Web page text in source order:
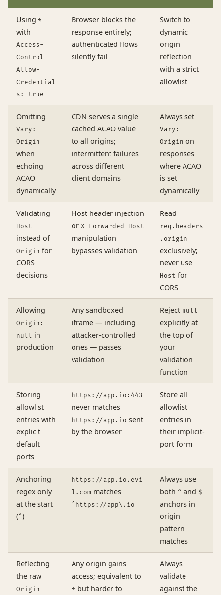
Using *
with
Access-
Control-
Allow-
Credential
s: true
Browser blocks the
response entirely;
authenticated flows
silently fail
Switch to
dynamic
origin
reflection
with a strict
allowlist
Omitting
Vary:
Origin
when
echoing
ACAO
dynamically
CDN serves a single
cached ACAO value
to all origins;
intermittent failures
across different
client domains
Always set
Vary:
Origin on
responses
where ACAO
is set
dynamically
Validating
Host
instead of
Origin for
CORS
decisions
Host header injection
or X-Forwarded-Host
manipulation
bypasses validation
Read
req.headers
.origin
exclusively;
never use
Host for
CORS
Allowing
Origin:
null in
production
Any sandboxed
iframe — including
attacker-controlled
ones — passes
validation
Reject null
explicitly at
the top of
your
validation
function
Storing
allowlist
entries with
explicit
default
ports
https://app.io:443
never matches
https://app.io sent
by the browser
Store all
allowlist
entries in
their implicit-
port form
Anchoring
regex only
at the start
(^)
https://app.io.evi
l.com matches
^https://app\.io
Always use
both ^ and $
anchors in
origin
pattern
matches
Reflecting
the raw
Origin
Any origin gains
access; equivalent to
* but harder to
Always
validate
against the